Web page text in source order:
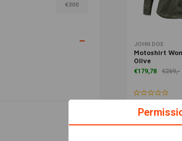
€300
Add to
JOHN DOE
Motoshirt
Olive
€179,78 €269,-